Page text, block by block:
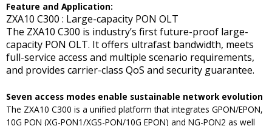
Feature and Application:
ZXA10 C300 : Large-capacity PON OLT
The ZXA10 C300 is industry’s first future-proof large-
capacity PON OLT. It offers ultrafast bandwidth, meets
full-service access and multiple scenario requirements,
and provides carrier-class QoS and security guarantee.
Seven access modes enable sustainable network evolution
The ZXA10 C300 is a unified platform that integrates GPON/EPON,
10G PON (XG-PON1/XGS-PON/10G EPON) and NG-PON2 as well